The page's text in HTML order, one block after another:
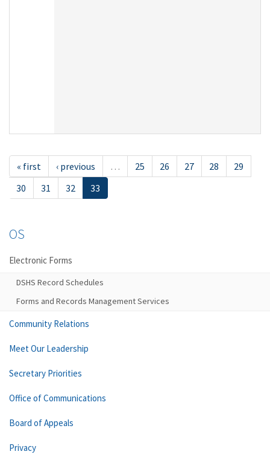
« first ‹ previous … 25 26 27 28
29
30
31 32 33
OS
Electronic Forms
DSHS Record Schedules
Forms and Records Management Services
Community Relations
Meet Our Leadership
Secretary Priorities
Office of Communications
Board of Appeals
Privacy